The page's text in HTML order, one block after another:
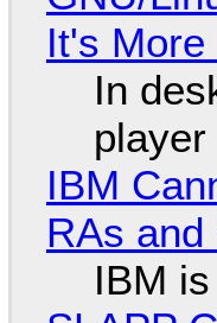
It's More
In
player
IBM
RAs
IBM